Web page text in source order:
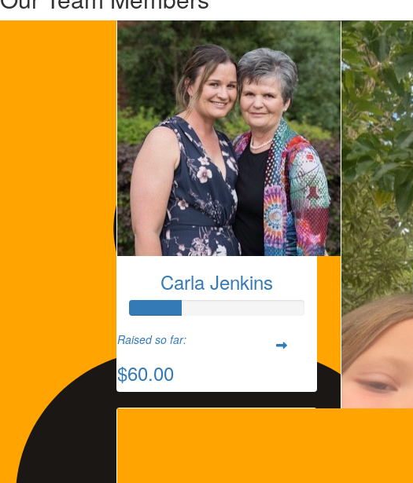
Carla Jenkins
Raised so far:
$60.00